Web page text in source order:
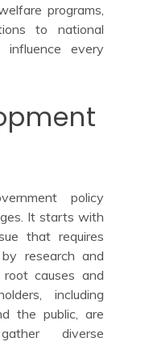
programs,
to national
influence every
policy
It starts with
that requires
research and
causes and
including
the public, are
diverse